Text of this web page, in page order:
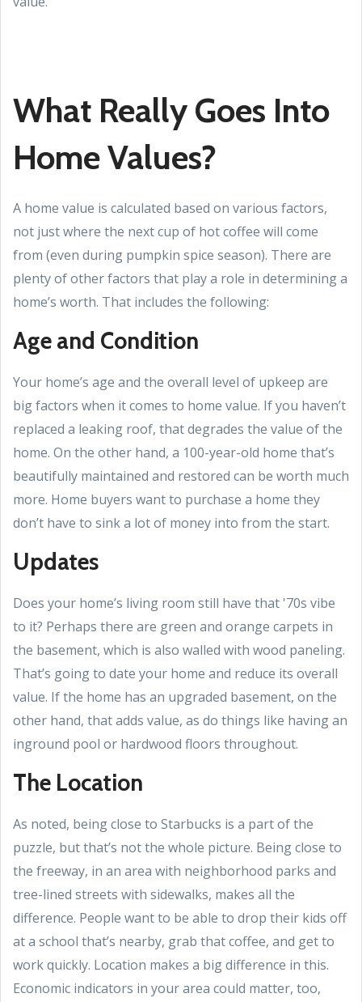
What Really Goes Into
Home Values?
A home value is calculated based on various factors,
not just where the next cup of hot coffee will come
from (even during pumpkin spice season). There are
plenty of other factors that play a role in determining a
home’s worth. That includes the following:
Age and Condition
Your home’s age and the overall level of upkeep are
big factors when it comes to home value. If you haven’t
replaced a leaking roof, that degrades the value of the
home. On the other hand, a 100-year-old home that’s
beautifully maintained and restored can be worth much
more. Home buyers want to purchase a home they
don’t have to sink a lot of money into from the start.
Updates
Does your home’s living room still have that '70s vibe
to it? Perhaps there are green and orange carpets in
the basement, which is also walled with wood paneling.
That’s going to date your home and reduce its overall
value. If the home has an upgraded basement, on the
other hand, that adds value, as do things like having an
inground pool or hardwood floors throughout.
The Location
As noted, being close to Starbucks is a part of the
puzzle, but that’s not the whole picture. Being close to
the freeway, in an area with neighborhood parks and
tree-lined streets with sidewalks, makes all the
difference. People want to be able to drop their kids off
at a school that’s nearby, grab that coffee, and get to
work quickly. Location makes a big difference in this.
Economic indicators in your area could matter, too,